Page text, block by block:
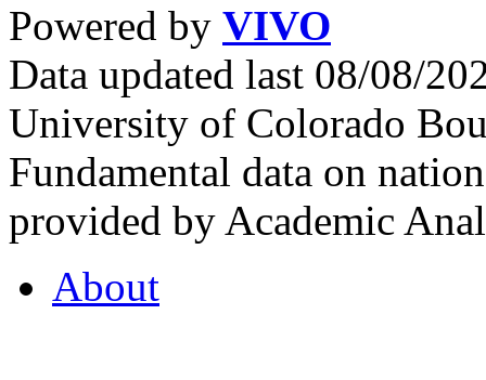
Powered by VIVO
Data updated last 08/08/
University of Colorado
Fundamental data on
provided by Academic
About